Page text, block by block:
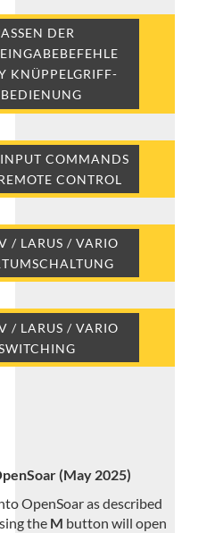
DER
KNÜPPELGRIFF-
COMMANDS
CONTROL
/ LARUS / VARIO
/ LARUS / VARIO
(May 2025)
OpenSoar as described
the M button will open